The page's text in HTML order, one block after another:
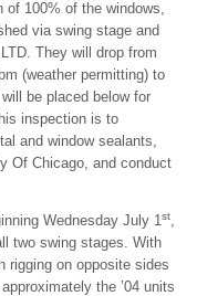
of 100% of the windows,
via swing stage and
They will drop from
(weather permitting) to
be placed below for
inspection is to
and window sealants,
Of Chicago, and conduct
Wednesday July 1st,
two swing stages. With
rigging on opposite sides
the ’04 units